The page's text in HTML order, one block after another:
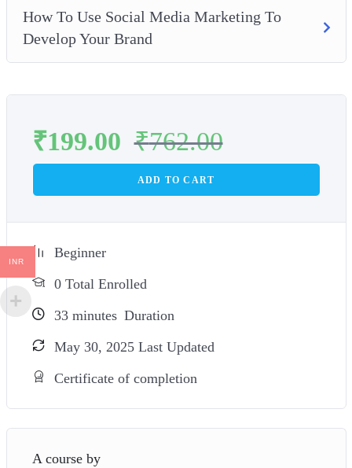
How To Use Social Media Marketing To
Develop Your Brand
₹199.00 ₹762.00
ADD TO CART
Beginner
0 Total Enrolled
33minutes Duration
May 30, 2025 Last Updated
Certificate of completion
A course by
INR